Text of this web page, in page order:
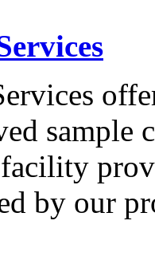
by our